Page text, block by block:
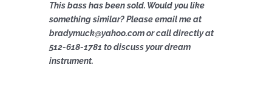
This bass has been sold. Would you like
something similar? Please email me at
bradymuck@yahoo.com or call directly at
512-618-1781 to discuss your dream
instrument.